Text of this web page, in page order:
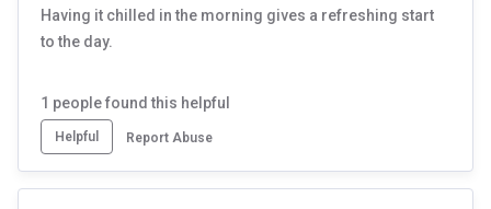
Having it chilled in the morning gives a refreshing start
to the day.
1 people found this helpful
Helpful Report Abuse